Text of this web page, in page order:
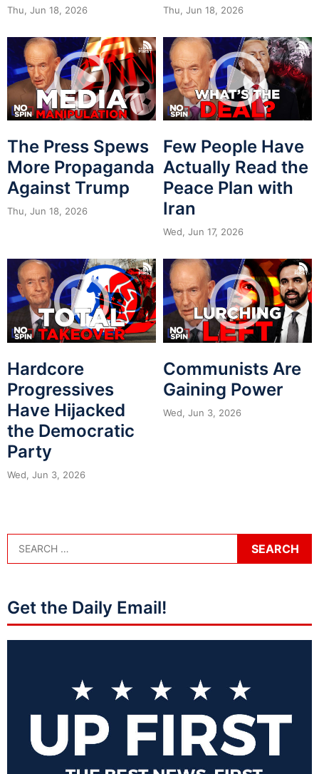
Thu, Jun 18, 2026 Thu, Jun 18, 2026
The Press Spews
More Propaganda
Against Trump
Thu, Jun 18, 2026
Few People Have
Actually Read the
Peace Plan with
Iran
Wed, Jun 17, 2026
Hardcore
Progressives
Have Hijacked
the Democratic
Party
Wed, Jun 3, 2026
Communists Are
Gaining Power
Wed, Jun 3, 2026
Get the Daily Email!